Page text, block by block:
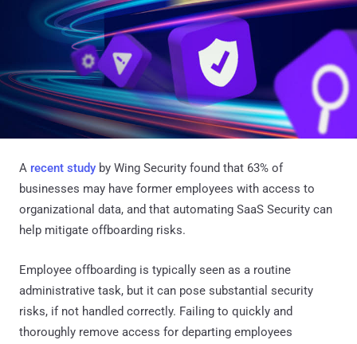
A recent study by Wing Security found that 63% of
businesses may have former employees with access to
organizational data, and that automating SaaS Security can
help mitigate offboarding risks.
Employee offboarding is typically seen as a routine
administrative task, but it can pose substantial security
risks, if not handled correctly. Failing to quickly and
thoroughly remove access for departing employees